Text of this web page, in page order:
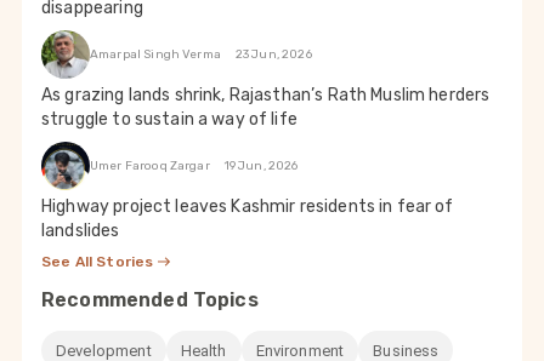
disappearing
Amarpal Singh Verma 23 Jun, 2026
As grazing lands shrink, Rajasthan’s Rath Muslim herders
struggle to sustain a way of life
Umer Farooq Zargar 19 Jun, 2026
Highway project leaves Kashmir residents in fear of
landslides
See All Stories
Recommended Topics
Development Health Environment Business